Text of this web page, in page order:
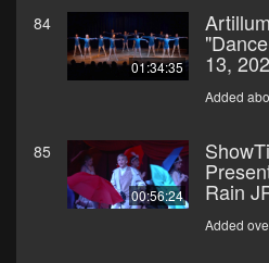
84
01:34:35 13,
Added
85
00:56:24 Rain
Added